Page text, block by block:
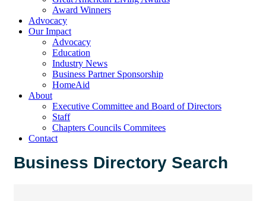
Award Winners
Advocacy
Our Impact
Advocacy
Education
Industry News
Business Partner Sponsorship
HomeAid
About
Executive Committee and Board of Directors
Staff
Chapters Councils Commitees
Contact
Business Directory Search